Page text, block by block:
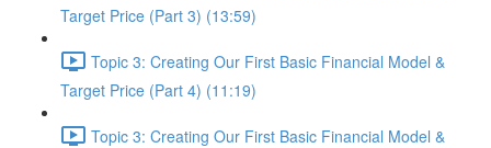
Target Price (Part 3) (13:59)
Topic 3: Creating Our First Basic Financial Model &
Target Price (Part 4) (11:19)
Topic 3: Creating Our First Basic Financial Model &